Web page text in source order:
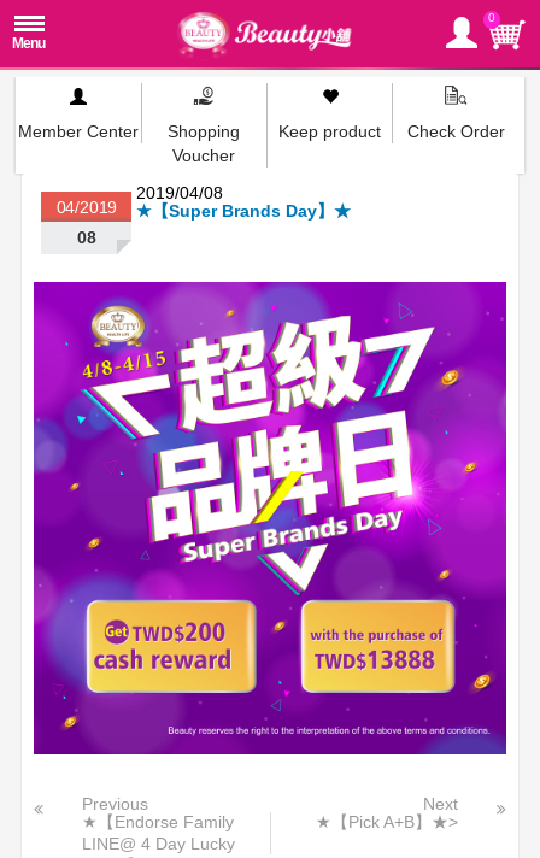
0
Member Center
Shopping
Voucher
Keep product Check Order
2019/04/08
★【Super Brands Day】★
04/2019
08
Previous
★【Endorse Family
LINE@ 4 Day Lucky
Next
★【Pick A+B】★>